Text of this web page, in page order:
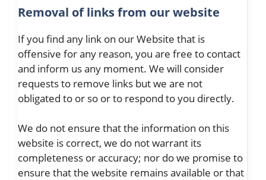
Removal of links from our website
If you find any link on our Website that is
offensive for any reason, you are free to contact
and inform us any moment. We will consider
requests to remove links but we are not
obligated to or so or to respond to you directly.
We do not ensure that the information on this
website is correct, we do not warrant its
completeness or accuracy; nor do we promise to
ensure that the website remains available or that